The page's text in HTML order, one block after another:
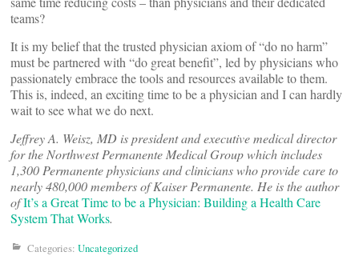
teams?
It is my belief that the trusted physician axiom of “do no harm”
must be partnered with “do great benefit”, led by physicians who
passionately embrace the tools and resources available to them.
This is, indeed, an exciting time to be a physician and I can hardly
wait to see what we do next.
Jeffrey A. Weisz, MD is president and executive medical director
for the Northwest Permanente Medical Group which includes
1,300 Permanente physicians and clinicians who provide care to
nearly 480,000 members of Kaiser Permanente. He is the author
ofIt’s a Great Time to be a Physician: Building a Health Care
System That Works.
Categories: Uncategorized